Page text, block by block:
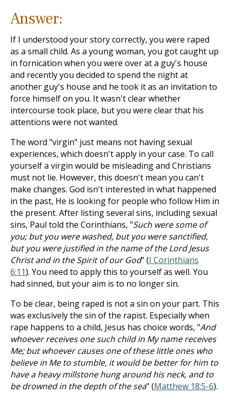
Answer:
If I understood your story correctly, you were raped
as a small child. As a young woman, you got caught up
in fornication when you were over at a guy's house
and recently you decided to spend the night at
another guy's house and he took it as an invitation to
force himself on you. It wasn't clear whether
intercourse took place, but you were clear that his
attentions were not wanted.
The word "virgin" just means not having sexual
experiences, which doesn't apply in your case. To call
yourself a virgin would be misleading and Christians
must not lie. However, this doesn't mean you can't
make changes. God isn't interested in what happened
in the past, He is looking for people who follow Him in
the present. After listing several sins, including sexual
sins, Paul told the Corinthians, "Such were some of
you; but you were washed, but you were sanctified,
but you were justified in the name of the Lord Jesus
Christ and in the Spirit of our God" (I Corinthians
6:11). You need to apply this to yourself as well. You
had sinned, but your aim is to no longer sin.
To be clear, being raped is not a sin on your part. This
was exclusively the sin of the rapist. Especially when
rape happens to a child, Jesus has choice words, "And
whoever receives one such child in My name receives
Me; but whoever causes one of these little ones who
believe in Me to stumble, it would be better for him to
have a heavy millstone hung around his neck, and to
be drowned in the depth of the sea" (Matthew 18:5-6).